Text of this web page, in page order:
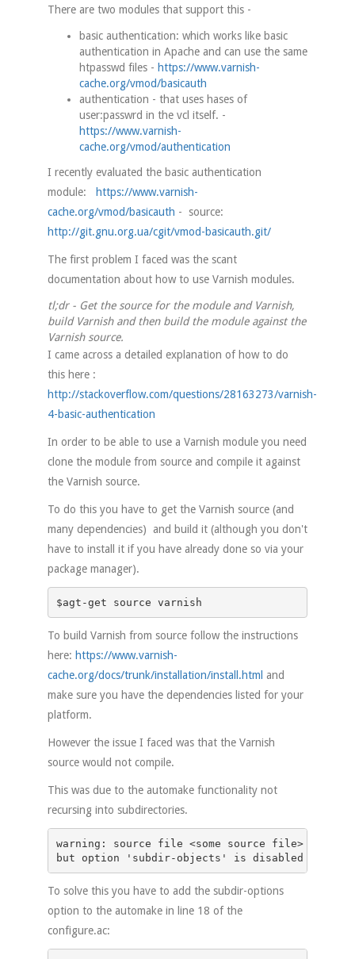
There are two modules that support this -
basic authentication: which works like basic
authentication in Apache and can use the same
htpasswd files - https://www.varnish-
cache.org/vmod/basicauth
authentication - that uses hases of
user:passwrd in the vcl itself. -
https://www.varnish-
cache.org/vmod/authentication
I recently evaluated the basic authentication
module:
https://www.varnish-
cache.org/vmod/basicauth - source:
http://git.gnu.org.ua/cgit/vmod-basicauth.git/
The first problem I faced was the scant
documentation about how to use Varnish modules.
tl;dr - Get the source for the module and Varnish,
build Varnish and then build the module against the
Varnish source.
I came across a detailed explanation of how to do
this here :
http://stackoverflow.com/questions/28163273/varnish-
4-basic-authentication
In order to be able to use a Varnish module you need
clone the module from source and compile it against
the Varnish source.
To do this you have to get the Varnish source (and
many dependencies) and build it (although you don't
have to install it if you have already done so via your
package manager).
$agt-get source varnish
To build Varnish from source follow the instructions
here: https://www.varnish-
cache.org/docs/trunk/installation/install.html and
make sure you have the dependencies listed for your
platform.
However the issue I faced was that the Varnish
source would not compile.
This was due to the automake functionality not
recursing into subdirectories.
warning: source file <some source file> is in
but option 'subdir-objects' is disabled
To solve this you have to add the subdir-options
option to the automake in line 18 of the
configure.ac: